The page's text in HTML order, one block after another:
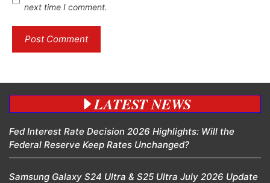
next time I comment.
LATEST NEWS
Fed Interest Rate Decision 2026 Highlights: Will the
Federal Reserve Keep Rates Unchanged?
Samsung Galaxy S24 Ultra & S25 Ultra July 2026 Update